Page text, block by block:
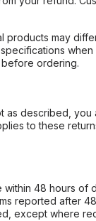
may
before ordering.
described,
to these
48 hours of
reported after
except where